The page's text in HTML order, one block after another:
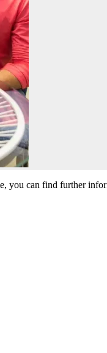
you can find further